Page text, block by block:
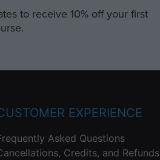
to receive 10% off your first
EXPERIENCE
Asked Questions
Credits, and Refunds